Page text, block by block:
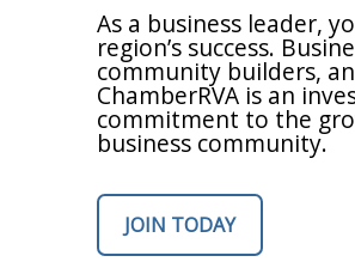
As a business leader,
region’s success.
community builders,
ChamberRVA is an
commitment to the
business community.
JOIN TODAY